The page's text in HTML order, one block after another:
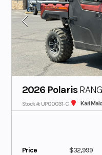
2026 Polaris
Ultimate
Stock #: UP00031-C Karl Malone
Price $32,999